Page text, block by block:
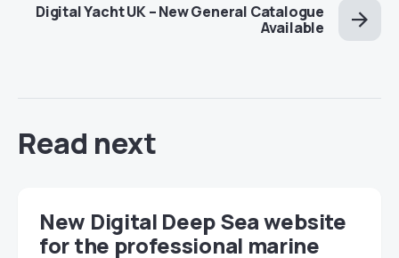
Digital Yacht UK – New General Catalogue
Available
Read next
New Digital Deep Sea website
for the professional marine